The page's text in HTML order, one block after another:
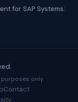
for SAP Systems:
only.
Contact